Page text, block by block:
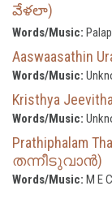
వేళలా)
Words/Music:
Words/Music:
Kristhya
Words/Music:
Prathiphalam
തന്നീടുവാൻ)
Words/Music: M E